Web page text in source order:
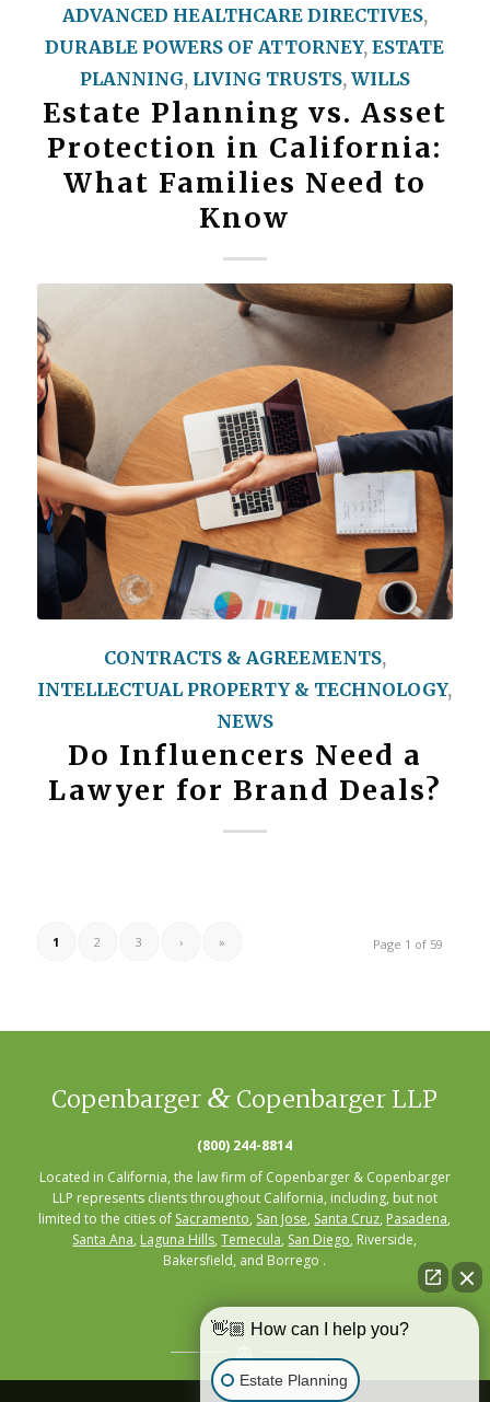
ADVANCED HEALTHCARE DIRECTIVES,
DURABLE POWERS OF ATTORNEY,ESTATE
PLANNING, LIVING TRUSTS, WILLS
Estate Planning vs. Asset
Protection in California:
What Families Need to
Know
CONTRACTS & AGREEMENTS,
INTELLECTUAL PROPERTY & TECHNOLOGY,
NEWS
Do Influencers Need a
Lawyer for Brand Deals?
Page 1 of 59
1 2 3 › »
Copenbarger & Copenbarger LLP
(800) 244-8814
Located in California, the law firm of Copenbarger & Copenbarger
LLP represents clients throughout California, including, but not
limited to the cities of Sacramento, San Jose, Santa Cruz, Pasadena,
Santa Ana, Laguna Hills,Temecula, San Diego, Riverside,
Bakersfield, and Borrego .
👋🏼 How can I help you?
Estate Planning